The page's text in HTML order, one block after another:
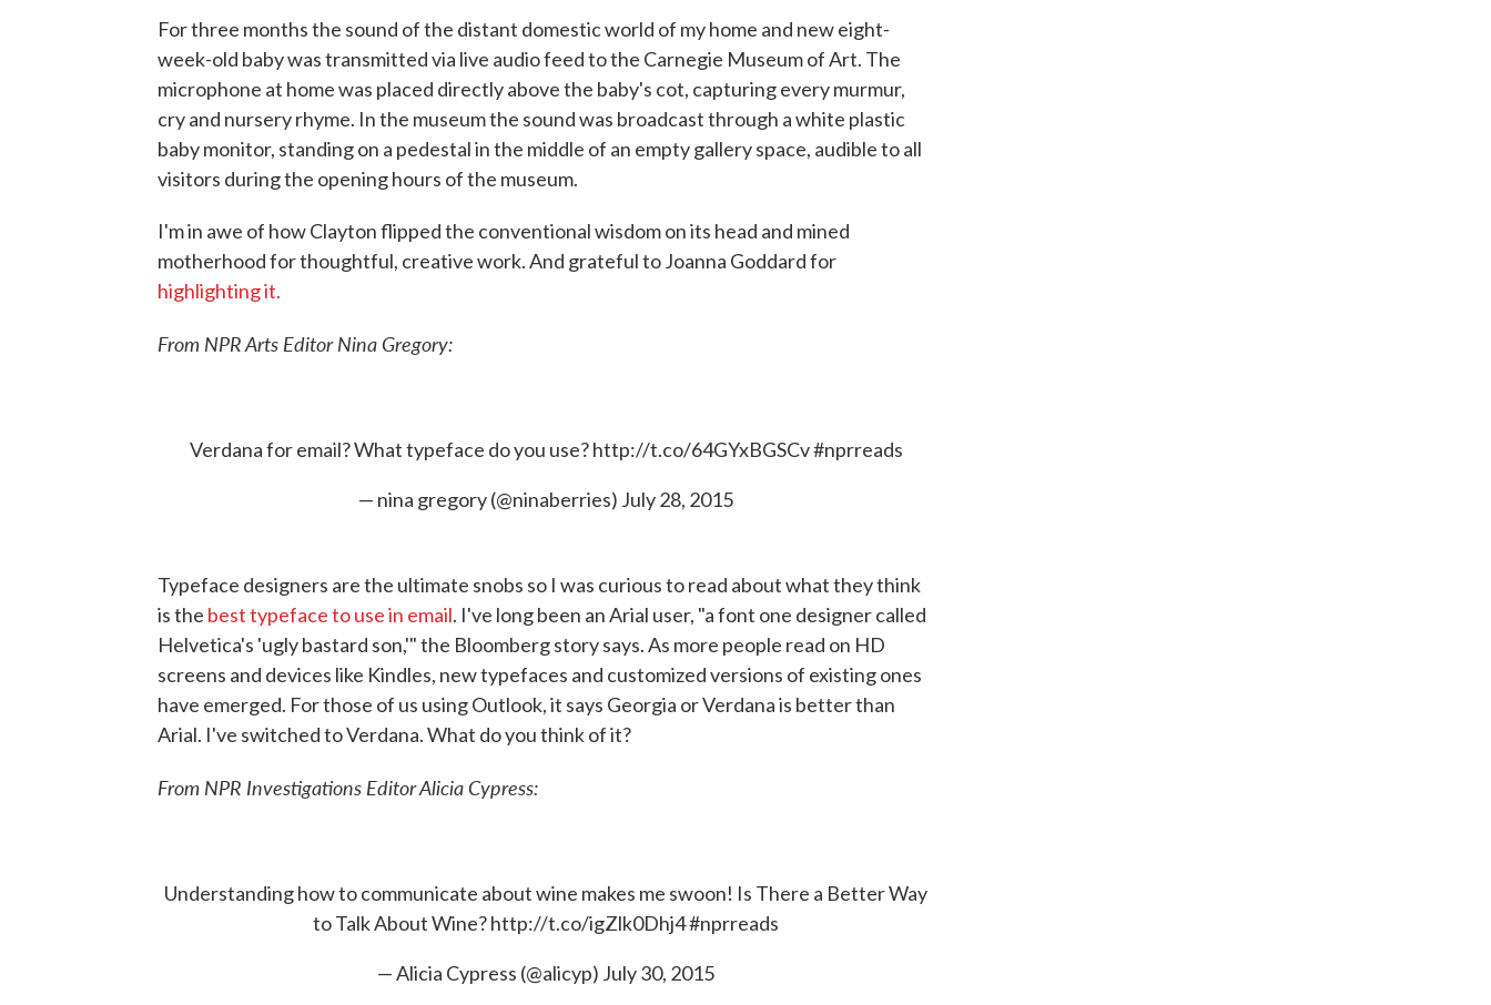
For three months the sound of the distant domestic world of my home and new eight-
week-old baby was transmitted via live audio feed to the Carnegie Museum of Art. The
microphone at home was placed directly above the baby's cot, capturing every murmur,
cry and nursery rhyme. In the museum the sound was broadcast through a white plastic
baby monitor, standing on a pedestal in the middle of an empty gallery space, audible to all
visitors during the opening hours of the museum.
I'm in awe of how Clayton flipped the conventional wisdom on its head and mined
motherhood for thoughtful, creative work. And grateful to Joanna Goddard for
highlighting it.
From NPR Arts Editor Nina Gregory:
Verdana for email? What typeface do you use?http://t.co/64GYxBGSCv#nprreads
— nina gregory (@ninaberries) July 28, 2015
Typeface designers are the ultimate snobs so I was curious to read about what they think
is the best typeface to use in email. I've long been an Arial user, "a font one designer called
Helvetica's 'ugly bastard son,'" the Bloomberg story says. As more people read on HD
screens and devices like Kindles, new typefaces and customized versions of existing ones
have emerged. For those of us using Outlook, it says Georgia or Verdana is better than
Arial. I've switched to Verdana. What do you think of it?
From NPR Investigations Editor Alicia Cypress:
Understanding how to communicate about wine makes me swoon! Is There a Better Way
to Talk About Wine?http://t.co/igZlk0Dhj4#nprreads
— Alicia Cypress (@alicyp) July 30, 2015